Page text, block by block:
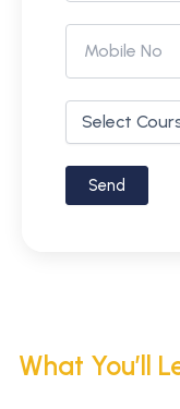
What You’ll